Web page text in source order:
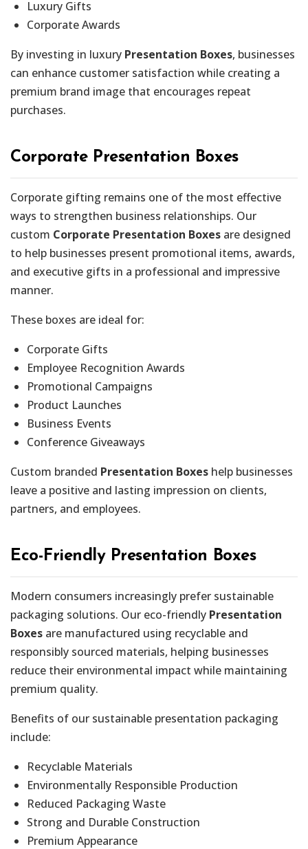
Luxury Gifts
Corporate Awards
By investing in luxury Presentation Boxes, businesses
can enhance customer satisfaction while creating a
premium brand image that encourages repeat
purchases.
Corporate Presentation Boxes
Corporate gifting remains one of the most effective
ways to strengthen business relationships. Our
custom Corporate Presentation Boxes are designed
to help businesses present promotional items, awards,
and executive gifts in a professional and impressive
manner.
These boxes are ideal for:
Corporate Gifts
Employee Recognition Awards
Promotional Campaigns
Product Launches
Business Events
Conference Giveaways
Custom branded Presentation Boxes help businesses
leave a positive and lasting impression on clients,
partners, and employees.
Eco-Friendly Presentation Boxes
Modern consumers increasingly prefer sustainable
packaging solutions. Our eco-friendly Presentation
Boxes are manufactured using recyclable and
responsibly sourced materials, helping businesses
reduce their environmental impact while maintaining
premium quality.
Benefits of our sustainable presentation packaging
include:
Recyclable Materials
Environmentally Responsible Production
Reduced Packaging Waste
Strong and Durable Construction
Premium Appearance